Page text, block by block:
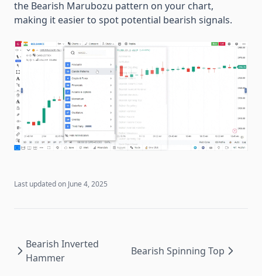
the Bearish Marubozu pattern on your chart,
making it easier to spot potential bearish signals.
Last updated on June 4, 2025
Bearish Inverted
Hammer
Bearish Spinning Top